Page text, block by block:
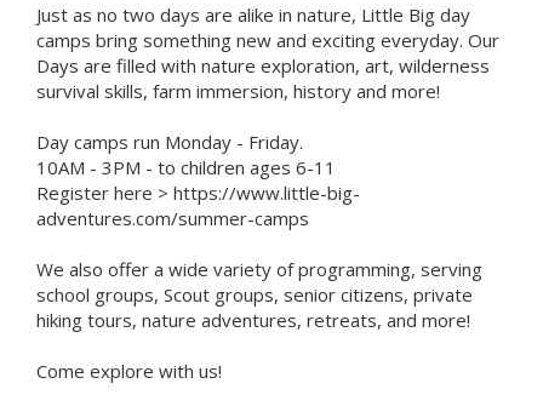
Just as no two days are alike in nature, Little Big day
camps bring something new and exciting everyday. Our
Days are filled with nature exploration, art, wilderness
survival skills, farm immersion, history and more!
Day camps run Monday - Friday.
10AM - 3PM - to children ages 6-11
Register here > https://www.little-big-
adventures.com/summer-camps
We also offer a wide variety of programming, serving
school groups, Scout groups, senior citizens, private
hiking tours, nature adventures, retreats, and more!
Come explore with us!